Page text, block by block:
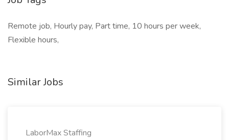
Remote job, Hourly pay, Part time, 10 hours per week,
Flexible hours,
Similar Jobs
LaborMax Staffing